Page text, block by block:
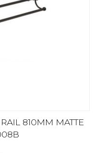
810MM MATTE